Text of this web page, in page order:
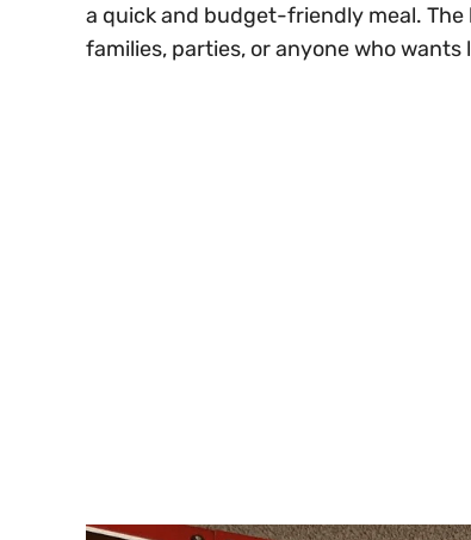
a quick and budget-friendly meal. The
families, parties, or anyone who wants